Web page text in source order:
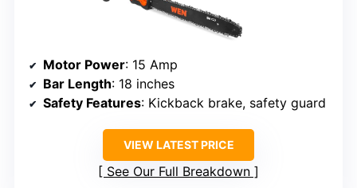
Motor Power: 15 Amp
Bar Length: 18 inches
Safety Features: Kickback brake, safety guard
VIEW LATEST PRICE
See Our Full Breakdown